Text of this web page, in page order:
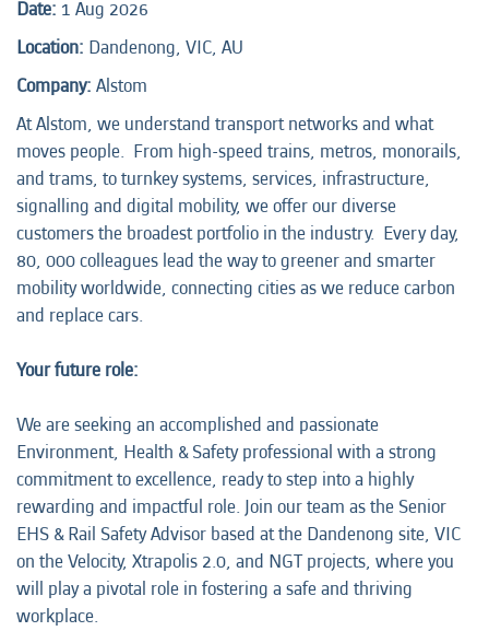
Date: 1 Aug 2026
Location: Dandenong, VIC, AU
Company: Alstom
At Alstom, we understand transport networks and what
moves people. From high-speed trains, metros, monorails,
and trams, to turnkey systems, services, infrastructure,
signalling and digital mobility, we offer our diverse
customers the broadest portfolio in the industry. Every day,
80, 000 colleagues lead the way to greener and smarter
mobility worldwide, connecting cities as we reduce carbon
and replace cars.
Your future role:
We are seeking an accomplished and passionate
Environment, Health & Safety professional with a strong
commitment to excellence, ready to step into a highly
rewarding and impactful role. Join our team as the Senior
EHS & Rail Safety Advisor based at the Dandenong site, VIC
on the Velocity, Xtrapolis 2.0, and NGT projects, where you
will play a pivotal role in fostering a safe and thriving
workplace.